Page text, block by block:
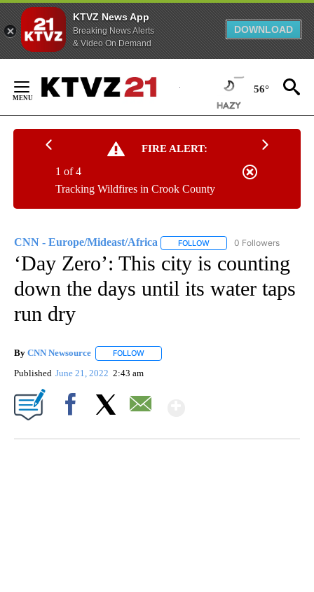
KTVZ News App
Breaking News Alerts
& Video On Demand
DOWNLOAD
Content
56°
FIRE ALERT:
Tracking Wildfires in Crook County
1 of 4
CNN - Europe/Mideast/Africa FOLLOW FOLLOW "CNN - EUROPE/
0 Followers
‘Day Zero’: This city is counting
down the days until its water taps
run dry
By CNN Newsource FOLLOW
Published June 21, 2022 2:43 am